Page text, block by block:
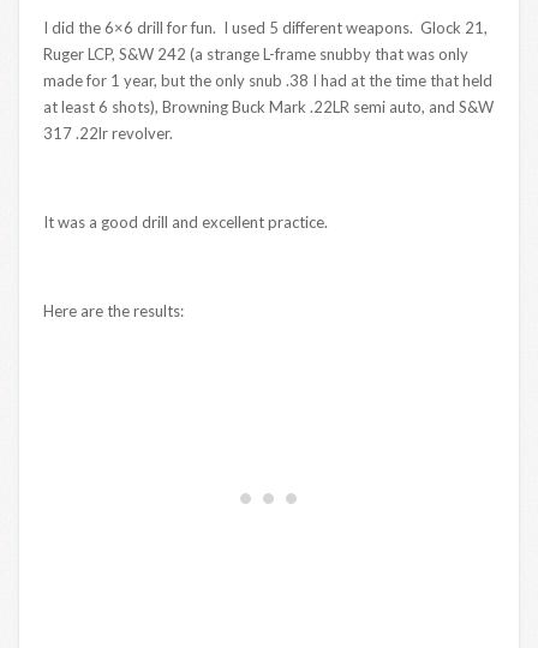
I did the 6×6 drill for fun. I used 5 different weapons. Glock 21,
Ruger LCP, S&W 242 (a strange L-frame snubby that was only
made for 1 year, but the only snub .38 I had at the time that held
at least 6 shots), Browning Buck Mark .22LR semi auto, and S&W
317 .22lr revolver.
It was a good drill and excellent practice.
Here are the results: